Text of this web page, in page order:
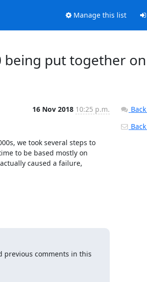
Manage this list
being put together on
16 Nov 2018 10:25 p.m.
we took several steps to
to be based mostly on
caused a failure,
previous comments in this